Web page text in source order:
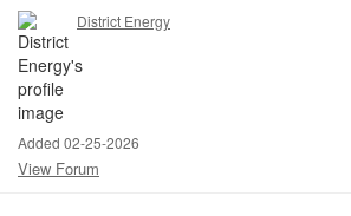
District Energy
Added 02-25-2026
View Forum